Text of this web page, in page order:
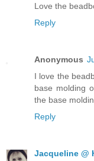
Love the
Reply
Anonymous
I love the
base molding
the base
Reply
Jacqueline @